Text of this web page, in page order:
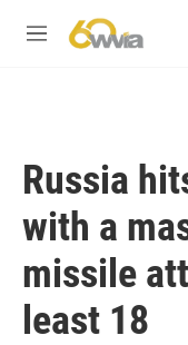
M
Russia
with a
missile
least 18